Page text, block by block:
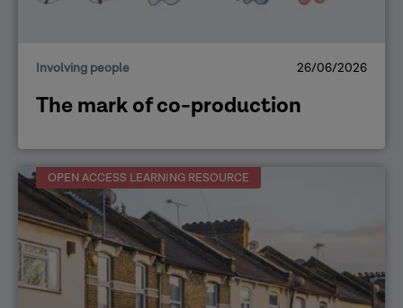
Involving people 26/06/2026
The mark of co-production
OPEN ACCESS LEARNING RESOURCE